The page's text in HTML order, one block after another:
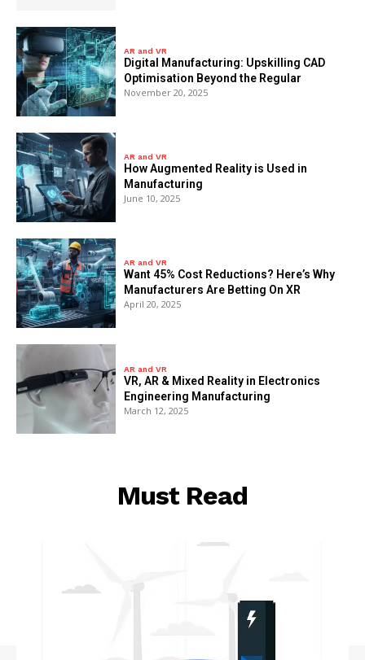
AR and VR
Digital Manufacturing: Upskilling CAD
Optimisation Beyond the Regular
November 20, 2025
AR and VR
How Augmented Reality is Used in
Manufacturing
June 10, 2025
AR and VR
Want 45% Cost Reductions? Here’s Why
Manufacturers Are Betting On XR
April 20, 2025
AR and VR
VR, AR & Mixed Reality in Electronics
Engineering Manufacturing
March 12, 2025
Must Read